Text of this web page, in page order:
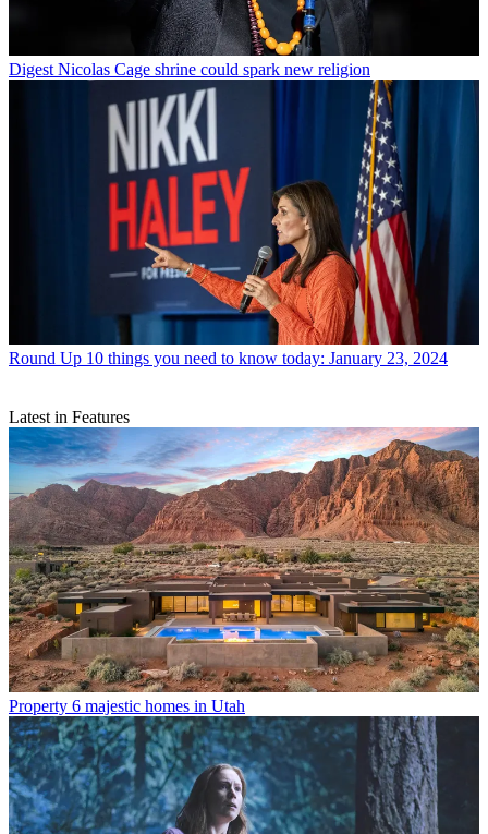
Digest Nicolas Cage shrine could spark new religion
Round Up 10 things you need to know today: January 23, 2024
Latest in Features
Property 6 majestic homes in Utah